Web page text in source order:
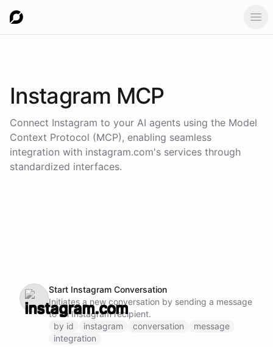
Instagram MCP
Connect Instagram to your AI agents using the Model
Context Protocol (MCP), enabling seamless
integration with instagram.com's services through
standardized interfaces.
Start Instagram Conversation
Initiates a new conversation by sending a message
to an Instagram recipient.
by id
instagram conversation
message
integration